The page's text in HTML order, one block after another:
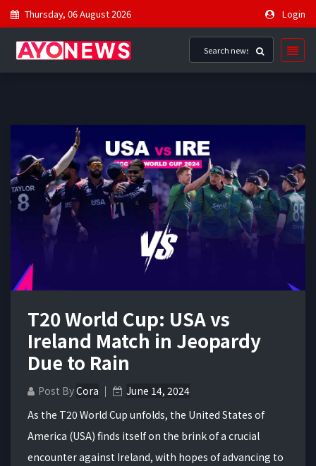
Thursday, 06 August 2026 Login
T20 World Cup: USA vs
Ireland Match in Jeopardy
Due to Rain
Post ByCora
June 14, 2024
As the T20 World Cup unfolds, the United States of
America (USA) finds itself on the brink of a crucial
encounter against Ireland, with hopes of advancing to